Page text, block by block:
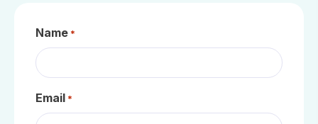
Name *
Email *